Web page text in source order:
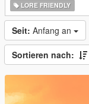
LORE FRIENDLY
Seit: Anfang an
Sortieren nach: